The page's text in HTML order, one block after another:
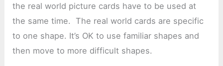
the real world picture cards have to be used at
the same time. The real world cards are specific
to one shape. It’s OK to use familiar shapes and
then move to more difficult shapes.